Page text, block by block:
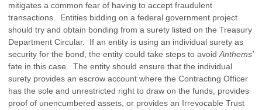
mitigates a common fear of having to accept fraudulent
transactions. Entities bidding on a federal government project
should try and obtain bonding from a surety listed on the Treasury
Department Circular. If an entity is using an individual surety as
security for the bond, the entity could take steps to avoidAnthems’
fate in this case. The entity should ensure that the individual
surety provides an escrow account where the Contracting Officer
has the sole and unrestricted right to draw on the funds, provides
proof of unencumbered assets, or provides an Irrevocable Trust